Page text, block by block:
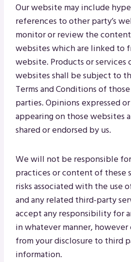
Our website may include
references to other party’s
monitor or review the
websites which are linked to
website. Products or
websites shall be subject to
Terms and Conditions of
parties. Opinions expressed
appearing on those websites
shared or endorsed by us.
We will not be responsible
practices or content of these
risks associated with the use
and any related third-party
accept any responsibility for
in whatever manner,
from your disclosure to third
information.